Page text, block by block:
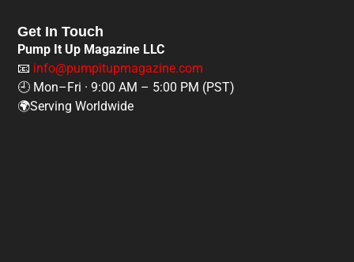
Get In Touch
Pump It Up Magazine LLC
📧 info@pumpitupmagazine.com
🕘 Mon–Fri · 9:00 AM – 5:00 PM (PST)
🌍Serving Worldwide